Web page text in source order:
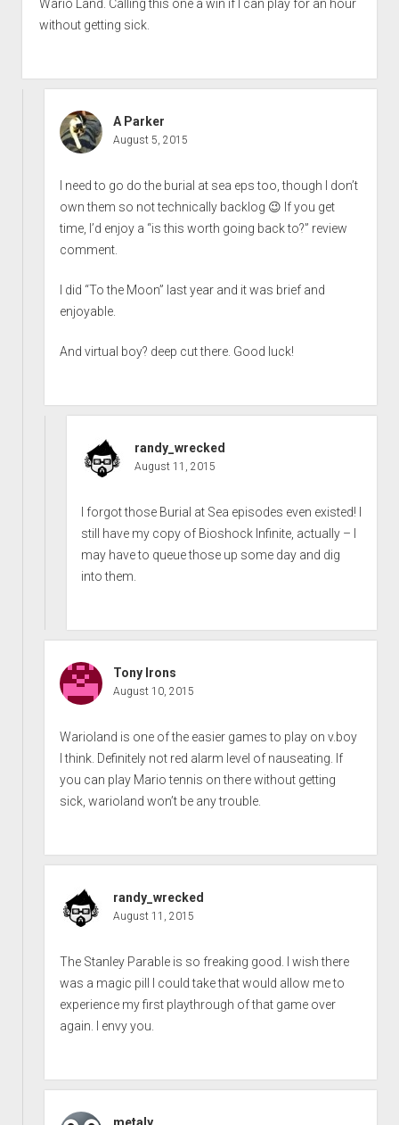
Wario Land. Calling this one a win if I can play for an hour
without getting sick.
A Parker
August 5, 2015
I need to go do the burial at sea eps too, though I don’t
own them so not technically backlog 😉 If you get
time, I’d enjoy a “is this worth going back to?” review
comment.
I did “To the Moon” last year and it was brief and
enjoyable.
And virtual boy? deep cut there. Good luck!
randy_wrecked
August 11, 2015
I forgot those Burial at Sea episodes even existed! I
still have my copy of Bioshock Infinite, actually – I
may have to queue those up some day and dig
into them.
Tony Irons
August 10, 2015
Warioland is one of the easier games to play on v.boy
I think. Definitely not red alarm level of nauseating. If
you can play Mario tennis on there without getting
sick, warioland won’t be any trouble.
randy_wrecked
August 11, 2015
The Stanley Parable is so freaking good. I wish there
was a magic pill I could take that would allow me to
experience my first playthrough of that game over
again. I envy you.